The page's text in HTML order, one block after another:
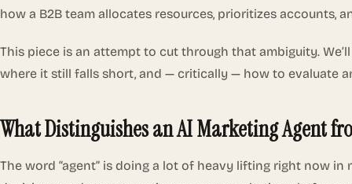
how a B2B team allocates resources, prioritizes accounts,
This piece is an attempt to cut through that ambiguity.
where it still falls short, and — critically — how to evaluate
What Distinguishes an AI Marketing Agent
The word “agent” is doing a lot of heavy lifting right now